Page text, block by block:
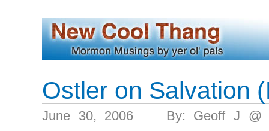
Ostler on Salvation
June 30, 2006 By: Geoff J @